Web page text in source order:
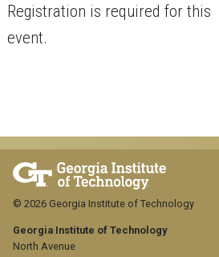
Registration is required for this
event.
Georgia Institute of Technology
North Avenue
© 2026 Georgia Institute of Technology